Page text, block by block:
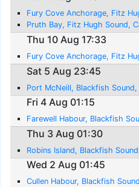
Fury Cove Anchorage, Fitz
Pruth Bay, Fitz Hugh Sound,
Thu 10 Aug 17:33
Fury Cove Anchorage, Fitz
Sat 5 Aug 23:45
Port McNeill, Blackfish Sound,
Fri 4 Aug 01:15
Farewell Habour, Blackfish
Thu 3 Aug 01:30
Robins Island, Blackfish
Wed 2 Aug 01:45
Cullen Habour, Blackfish